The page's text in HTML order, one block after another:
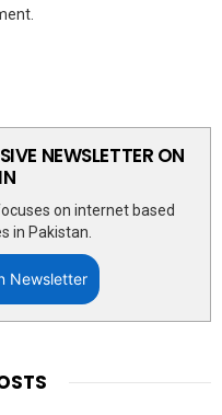
NEWSLETTER ON
on internet based
in Pakistan.
Newsletter